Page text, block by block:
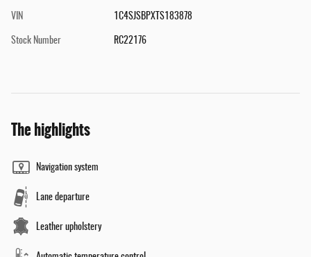
VIN 1C4SJSBPXTS183878
Stock Number RC22176
The highlights
Navigation system
Lane departure
Leather upholstery